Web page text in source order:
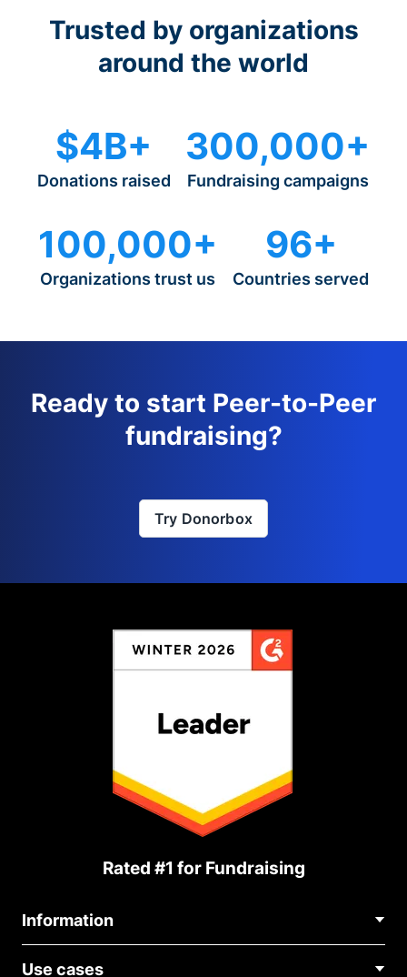
Trusted by organizations
around the world
$4B+
Donations raised
300,000+
Fundraising campaigns
100,000+
Organizations trust us
96+
Countries served
Ready to start Peer-to-Peer
fundraising?
Try Donorbox
Rated #1 for Fundraising
Information
Use cases